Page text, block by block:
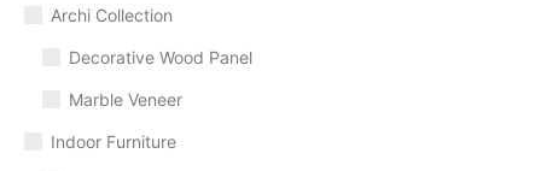
Archi Collection
Decorative Wood Panel
Marble Veneer
Indoor Furniture